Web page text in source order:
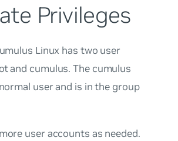
Privileges
Linux has two user
and cumulus. The cumulus
user and is in the group
user accounts as needed.